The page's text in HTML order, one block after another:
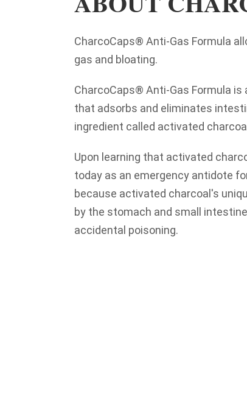
CharcoCaps® Anti-Gas Formula
gas and bloating.
CharcoCaps® Anti-Gas Formula is
that adsorbs and eliminates
ingredient called activated
Upon learning that activated
today as an emergency antidote
because activated charcoal's
by the stomach and small
accidental poisoning.